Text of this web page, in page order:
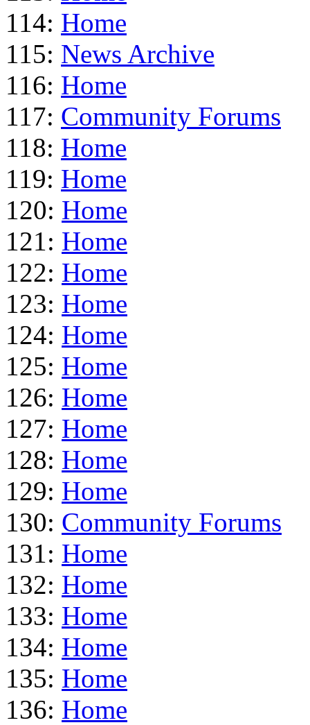
114: Home
115: News Archive
116: Home
117: Community Forums
118: Home
119: Home
120: Home
121: Home
122: Home
123: Home
124: Home
125: Home
126: Home
127: Home
128: Home
129: Home
130: Community Forums
131: Home
132: Home
133: Home
134: Home
135: Home
136: Home